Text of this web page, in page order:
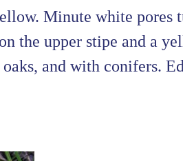
Minute white pores
the upper stipe and a
and with conifers.